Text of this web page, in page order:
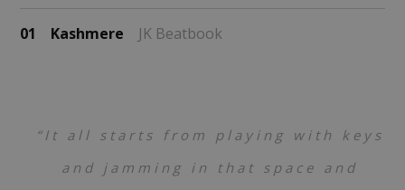
01 Kashmere JK Beatbook
“It all starts from playing with keys
and jamming in that space and